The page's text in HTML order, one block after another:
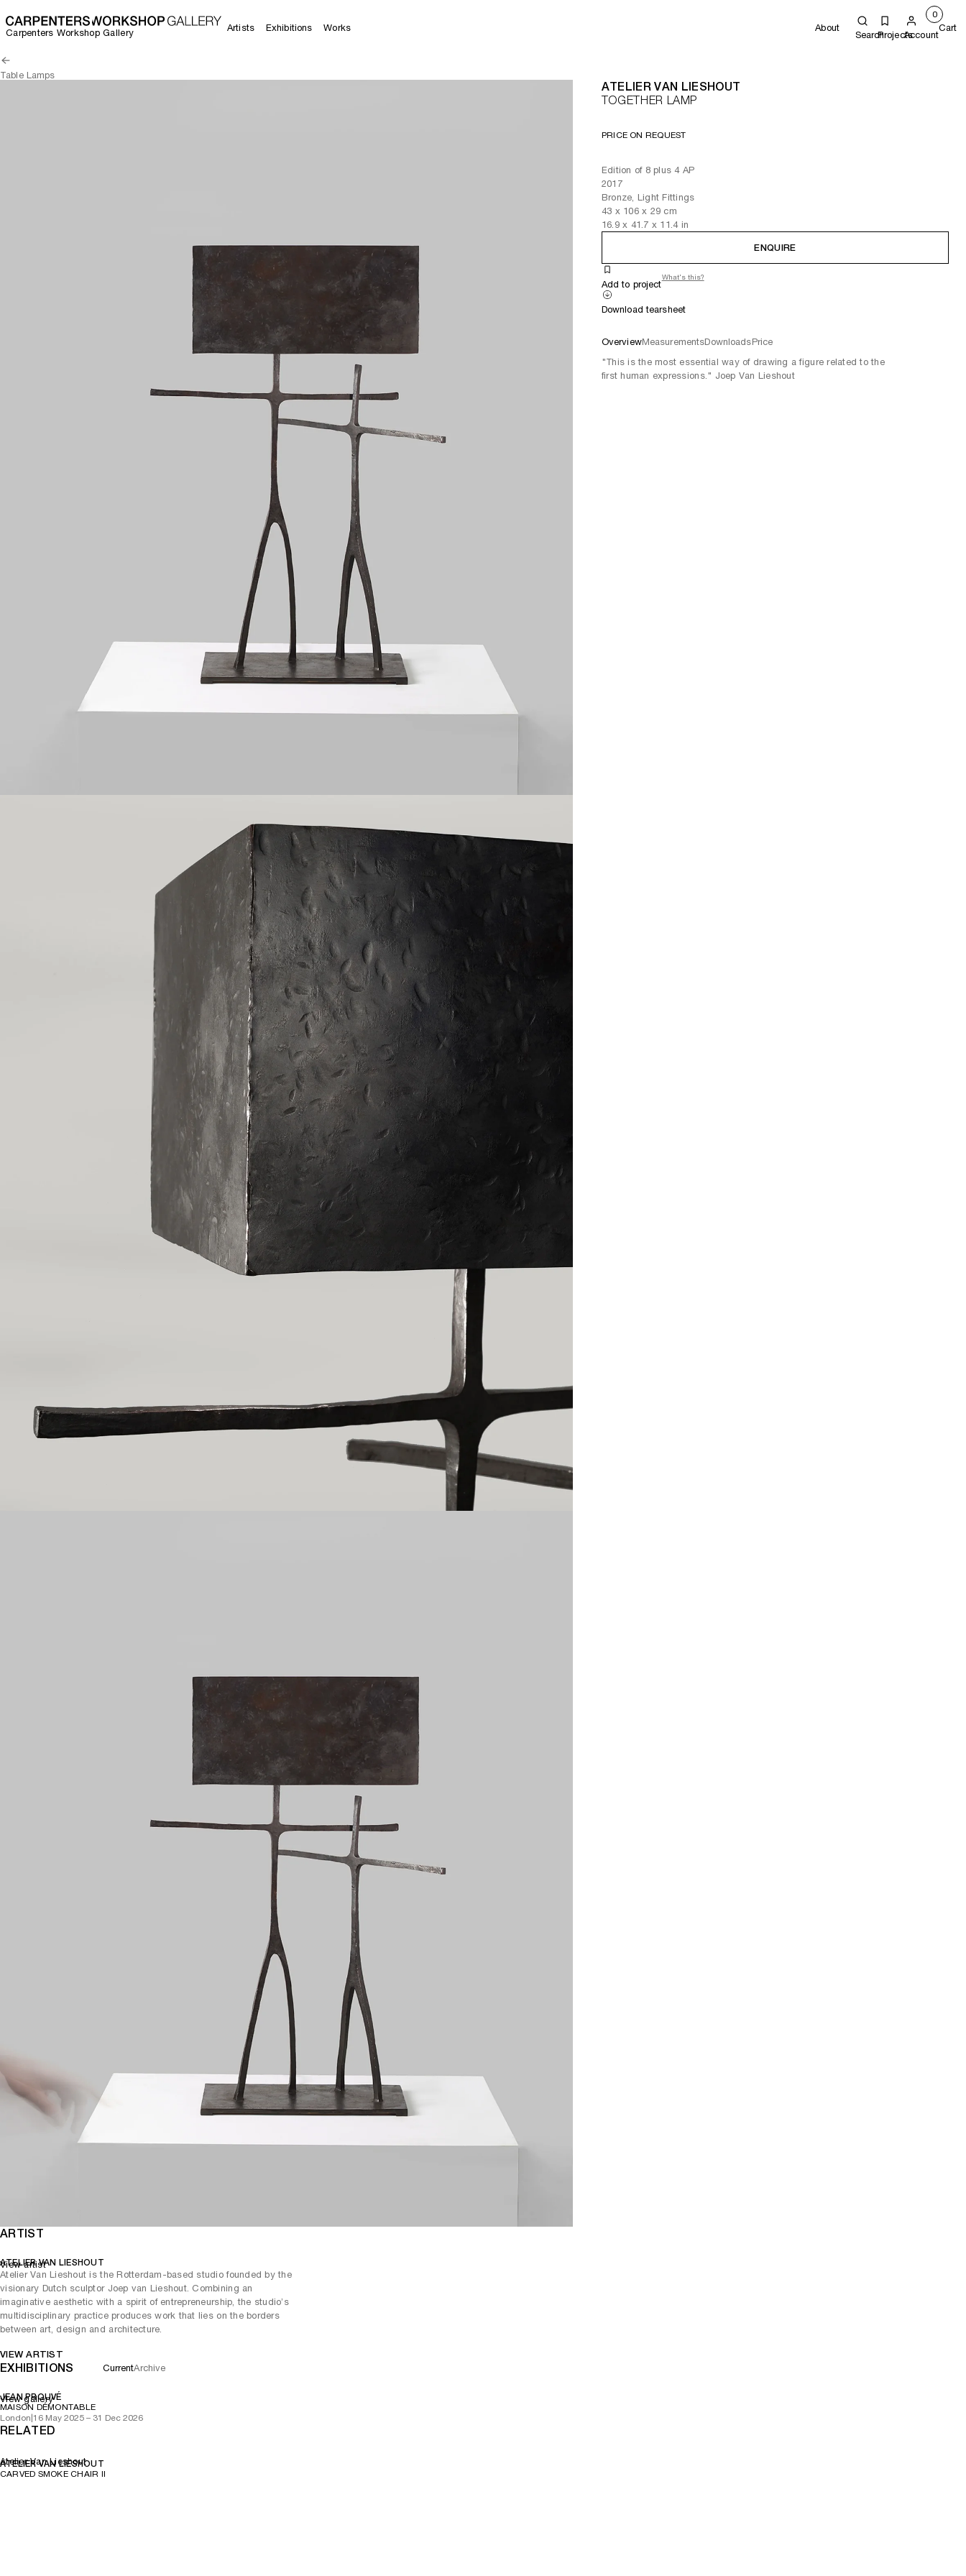
Carpenters Workshop Gallery Artists Exhibitions Works About
SearchProjectsAccount
0
Cart
Table Lamps
ATELIER VAN LIESHOUT
TOGETHER LAMP
PRICE ON REQUEST
Edition of 8 plus 4 AP
2017
Bronze, Light Fittings
43 x 106 x 29 cm
16.9x 41.7 x 11.4in
ENQUIRE
Add to project
What's this?
Download tearsheet
OverviewMeasurementsDownloadsPrice
"This is the most essential way of drawing a figure related to the
first human expressions." Joep Van Lieshout
ARTIST
ATELIER VAN LIESHOUT
Atelier Van Lieshout is the Rotterdam-based studio founded by the
visionary Dutch sculptor Joep van Lieshout. Combining an
imaginative aesthetic with a spirit of entrepreneurship, the studio’s
multidisciplinary practice produces work that lies on the borders
between art, design and architecture.
VIEW ARTIST
View artist
EXHIBITIONS CurrentArchive
JEAN PROUVÉ
MAISON DÉMONTABLE
London|16 May 2025 – 31 Dec 2026
View gallery
RELATED
Atelier Van Lieshout
ATELIER VAN LIESHOUT
CARVED SMOKE CHAIR II